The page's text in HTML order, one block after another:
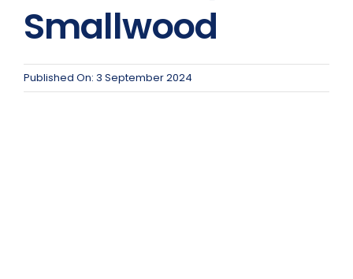
Team Team Content Library
Login/Register
Smallwood
Published On: 3 September 2024